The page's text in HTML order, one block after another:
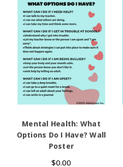
Mental Health: What
Options Do I Have? Wall
Poster
$0.00